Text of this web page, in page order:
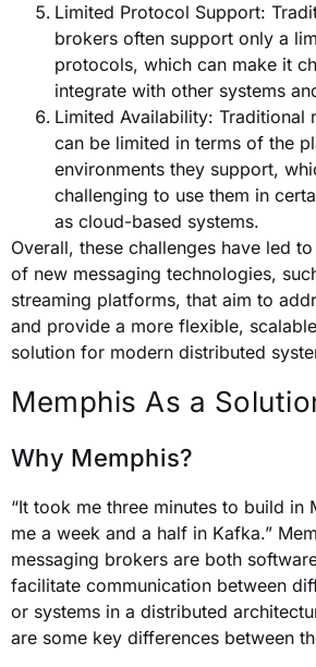
Limited Protocol Support:
brokers often support only a
protocols, which can make it
integrate with other systems
Limited Availability: Traditional
can be limited in terms of the
environments they support,
challenging to use them in
as cloud-based systems.
Overall, these challenges have led
of new messaging technologies,
streaming platforms, that aim to
and provide a more flexible,
solution for modern distributed
Memphis As a
Why Memphis?
“It took me three minutes to build in
me a week and a half in Kafka.”
messaging brokers are both
facilitate communication between
or systems in a distributed
are some key differences between